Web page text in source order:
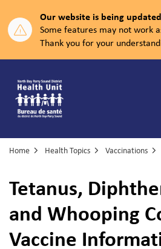
Our website is being
Some features may not work
Thank you for your
Home Health Topics Vaccinations
Tetanus,
and Whooping
Vaccine